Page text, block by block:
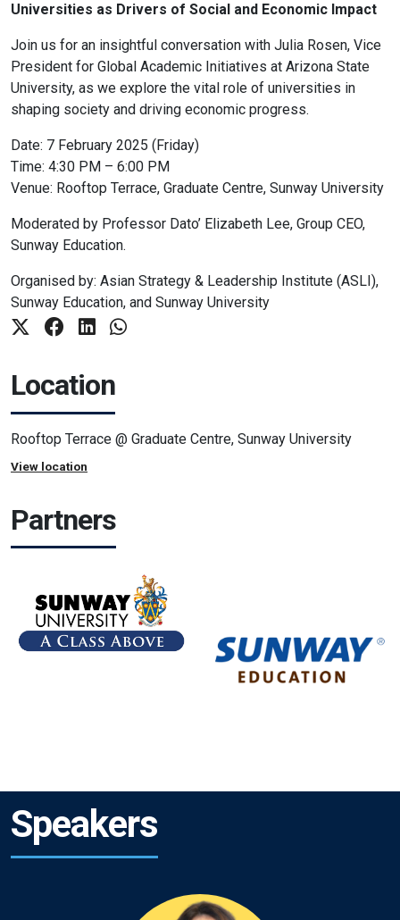
Universities as Drivers of Social and Economic Impact
Join us for an insightful conversation with Julia Rosen, Vice
President for Global Academic Initiatives at Arizona State
University, as we explore the vital role of universities in
shaping society and driving economic progress.
Date: 7 February 2025 (Friday)
Time: 4:30 PM – 6:00 PM
Venue: Rooftop Terrace, Graduate Centre, Sunway University
Moderated by Professor Dato’ Elizabeth Lee, Group CEO,
Sunway Education.
Organised by: Asian Strategy & Leadership Institute (ASLI),
Sunway Education, and Sunway University
Location
Rooftop Terrace @ Graduate Centre, Sunway University
View location
Partners
Speakers